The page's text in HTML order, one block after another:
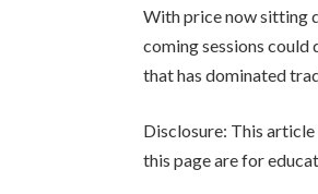
With price now sitting
coming sessions
that has dominated
Disclosure: This
this page are for